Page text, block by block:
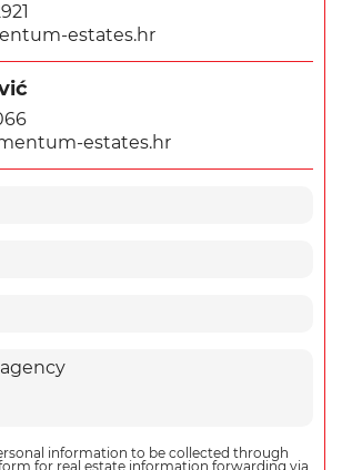
estates.hr
estates.hr
information to be collected through
for real estate information forwarding via